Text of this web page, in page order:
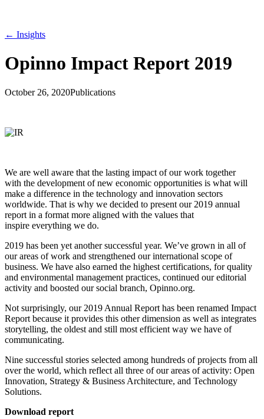
← Insights
Opinno Impact Report 2019
October 26, 2020Publications
We are well aware that the lasting impact of our work together
with the development of new economic opportunities is what will
make a difference in the technology and innovation sectors
worldwide. That is why we decided to present our 2019 annual
report in a format more aligned with the values that
inspire everything we do.
2019 has been yet another successful year. We’ve grown in all of
our areas of work and strengthened our international scope of
business. We have also earned the highest certifications, for quality
and environmental management practices, continued our editorial
activity and boosted our social branch, Opinno.org.
Not surprisingly, our 2019 Annual Report has been renamed Impact
Report because it provides this other dimension as well as integrates
storytelling, the oldest and still most efficient way we have of
communicating.
Nine successful stories selected among hundreds of projects from all
over the world, which reflect all three of our areas of activity: Open
Innovation, Strategy & Business Architecture, and Technology
Solutions.
Download report